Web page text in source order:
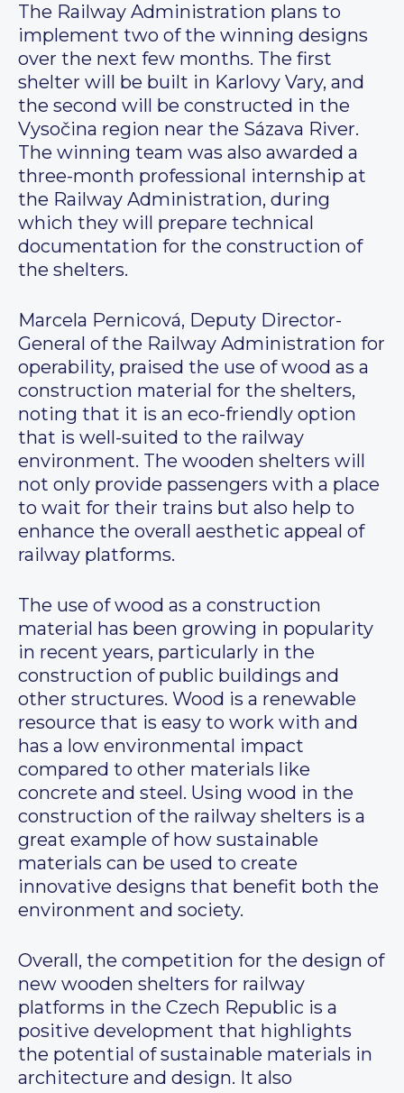
The Railway Administration plans to
implement two of the winning designs
over the next few months. The first
shelter will be built in Karlovy Vary, and
the second will be constructed in the
Vysočina region near the Sázava River.
The winning team was also awarded a
three-month professional internship at
the Railway Administration, during
which they will prepare technical
documentation for the construction of
the shelters.
Marcela Pernicová, Deputy Director-
General of the Railway Administration for
operability, praised the use of wood as a
construction material for the shelters,
noting that it is an eco-friendly option
that is well-suited to the railway
environment. The wooden shelters will
not only provide passengers with a place
to wait for their trains but also help to
enhance the overall aesthetic appeal of
railway platforms.
The use of wood as a construction
material has been growing in popularity
in recent years, particularly in the
construction of public buildings and
other structures. Wood is a renewable
resource that is easy to work with and
has a low environmental impact
compared to other materials like
concrete and steel. Using wood in the
construction of the railway shelters is a
great example of how sustainable
materials can be used to create
innovative designs that benefit both the
environment and society.
Overall, the competition for the design of
new wooden shelters for railway
platforms in the Czech Republic is a
positive development that highlights
the potential of sustainable materials in
architecture and design. It also